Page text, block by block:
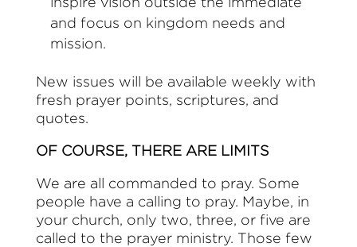
and focus on kingdom needs and
mission.
New issues will be available weekly with
fresh prayer points, scriptures, and
quotes.
OF COURSE, THERE ARE LIMITS
We are all commanded to pray. Some
people have a calling to pray. Maybe, in
your church, only two, three, or five are
called to the prayer ministry. Those few